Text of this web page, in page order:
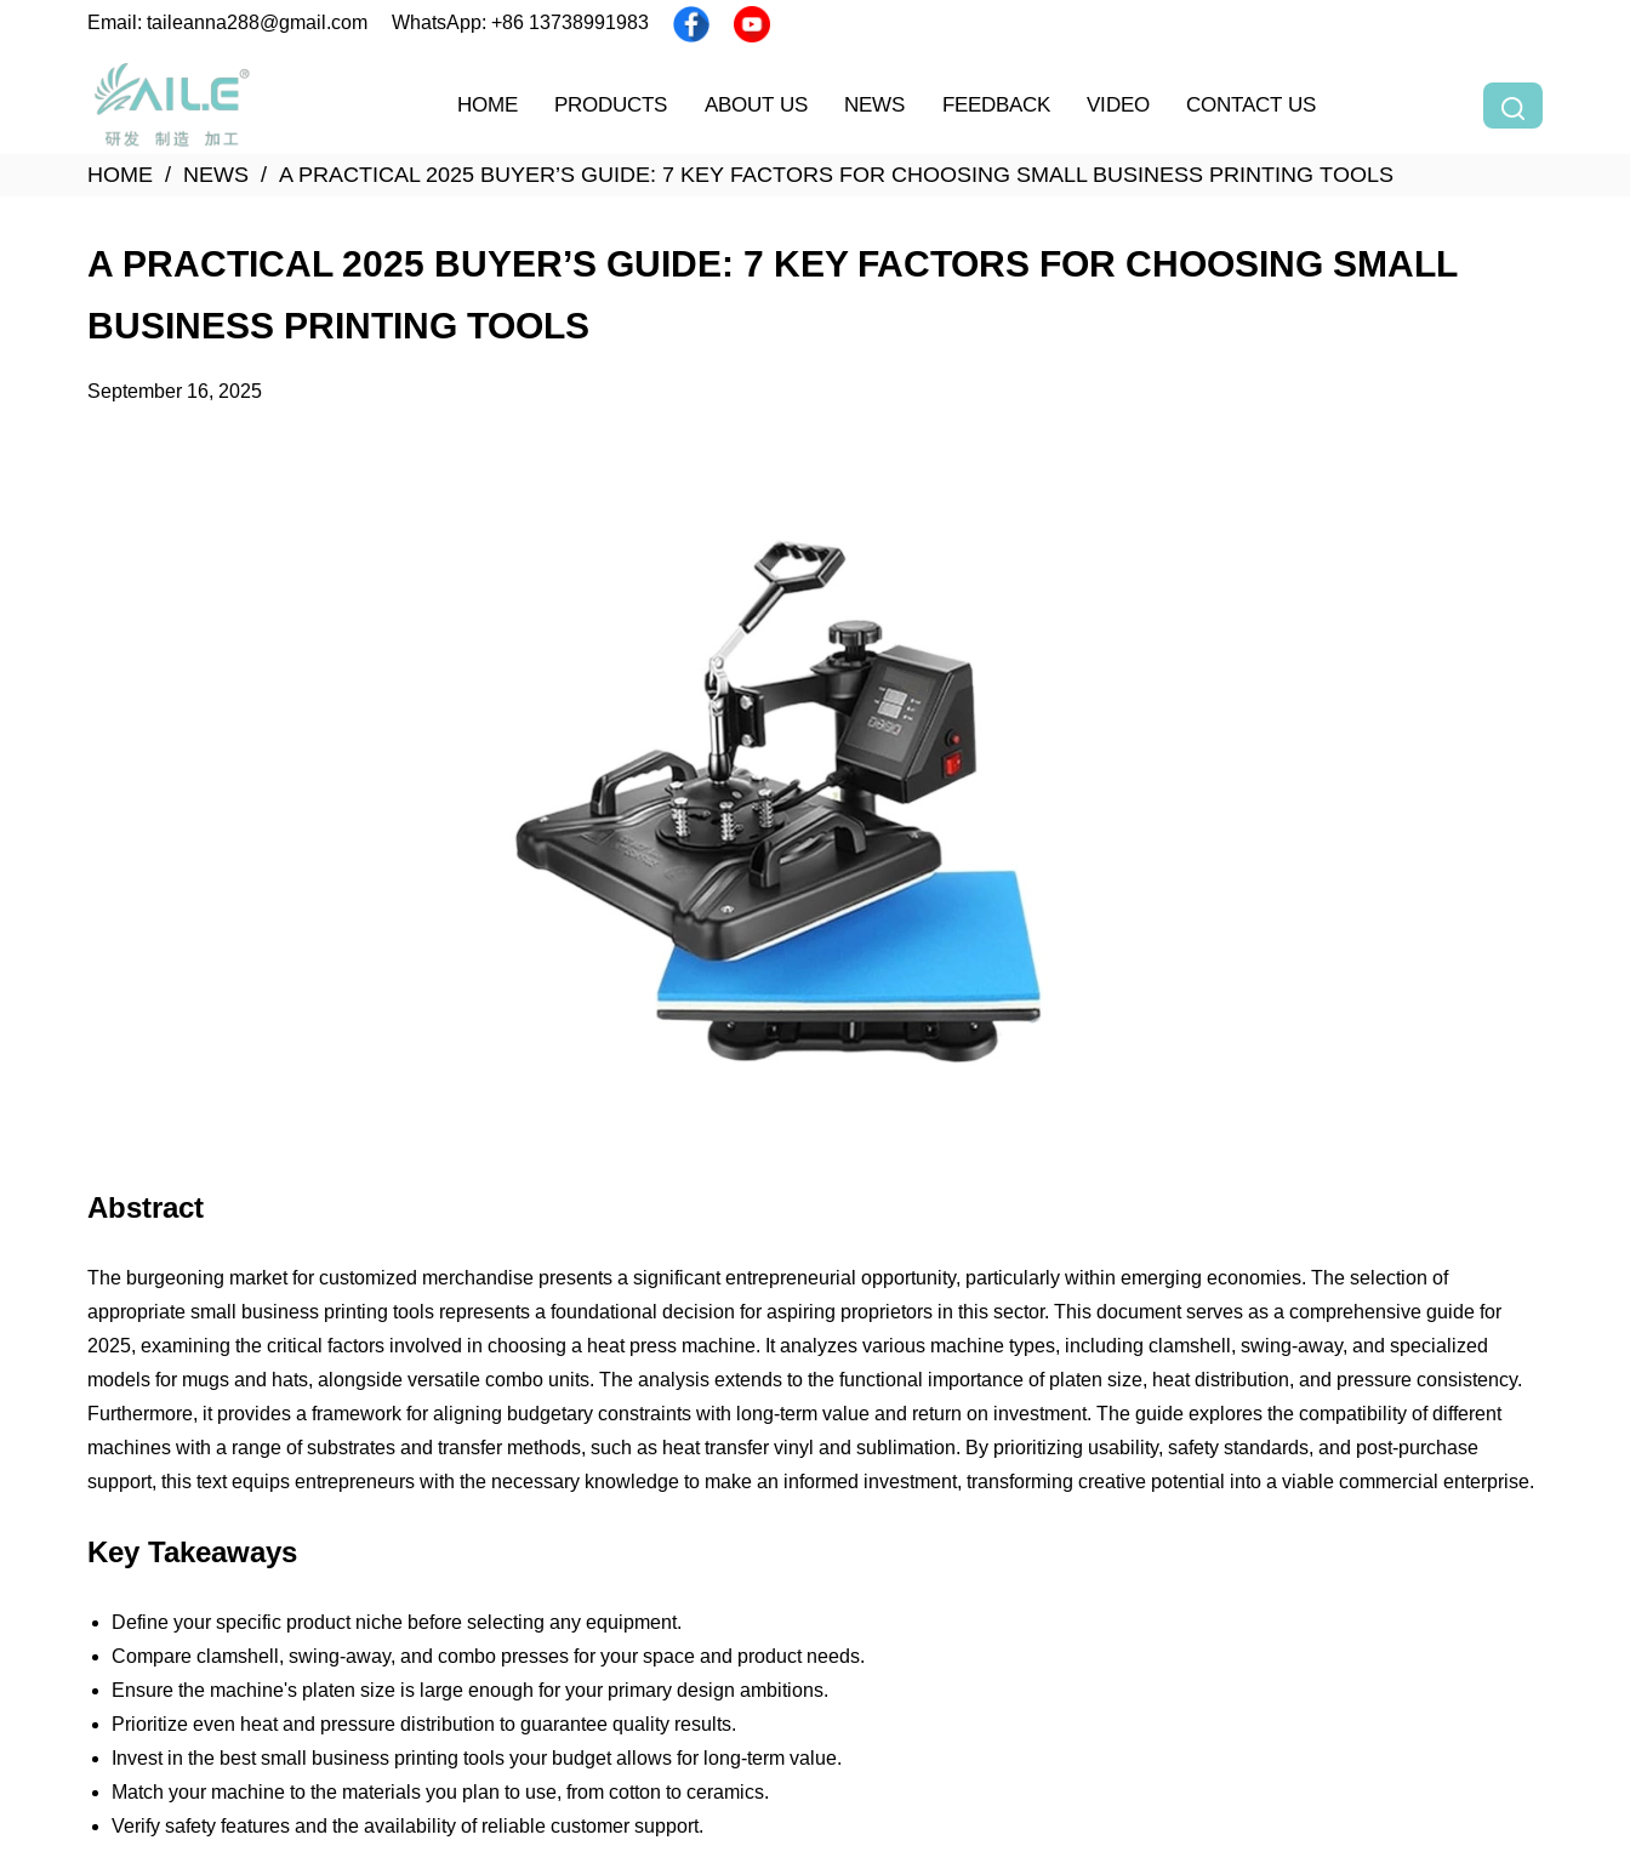
Email: taileanna288@gmail.com WhatsApp: +86 13738991983
HOME PRODUCTS ABOUT US NEWS FEEDBACK VIDEO CONTACT US
HOME NEWS A PRACTICAL 2025 BUYER’S GUIDE: 7 KEY FACTORS FOR CHOOSING SMALL BUSINESS PRINTING TOOLS
A PRACTICAL 2025 BUYER’S GUIDE: 7 KEY FACTORS FOR CHOOSING SMALL
BUSINESS PRINTING TOOLS
September 16, 2025
Abstract
The burgeoning market for customized merchandise presents a significant entrepreneurial opportunity, particularly within emerging economies. The selection of
appropriate small business printing tools represents a foundational decision for aspiring proprietors in this sector. This document serves as a comprehensive guide for
2025, examining the critical factors involved in choosing a heat press machine. It analyzes various machine types, including clamshell, swing-away, and specialized
models for mugs and hats, alongside versatile combo units. The analysis extends to the functional importance of platen size, heat distribution, and pressure consistency.
Furthermore, it provides a framework for aligning budgetary constraints with long-term value and return on investment. The guide explores the compatibility of different
machines with a range of substrates and transfer methods, such as heat transfer vinyl and sublimation. By prioritizing usability, safety standards, and post-purchase
support, this text equips entrepreneurs with the necessary knowledge to make an informed investment, transforming creative potential into a viable commercial enterprise.
Key Takeaways
Define your specific product niche before selecting any equipment.
Compare clamshell, swing-away, and combo presses for your space and product needs.
Ensure the machine's platen size is large enough for your primary design ambitions.
Prioritize even heat and pressure distribution to guarantee quality results.
Invest in the best small business printing tools your budget allows for long-term value.
Match your machine to the materials you plan to use, from cotton to ceramics.
Verify safety features and the availability of reliable customer support.